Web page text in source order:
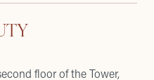
floor of the Tower,